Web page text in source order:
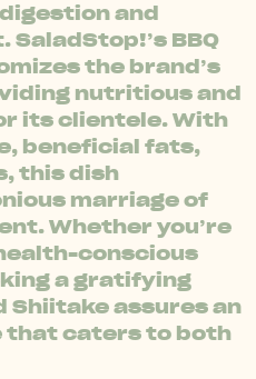
and
BBQ
the brand’s
nutritious and
its clientele. With
beneficial fats,
this dish
marriage of
Whether you’re
conscious
a gratifying
Shiitake assures an
that caters to both